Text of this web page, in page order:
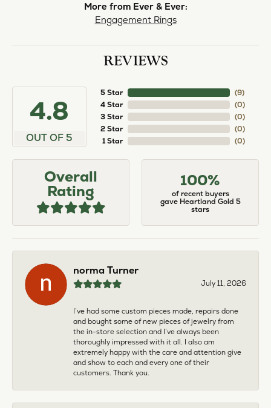
More from Ever & Ever:
Engagement Rings
REVIEWS
4.8
OUT OF 5
5 Star
4 Star
3 Star
2 Star
1 Star
(8)
(0)
(0)
(0)
(0)
Overall
Rating
100%
of recent buyers
gave Heartland Gold 5
stars
norma Turner
July 11, 2026
I’ve had some custom pieces made, repairs done
and bought some of new pieces of jewelry from
the in-store selection and I’ve always been
thoroughly impressed with it all. I also am
extremely happy with the care and attention give
and show to each and every one of their
customers. Thank you.